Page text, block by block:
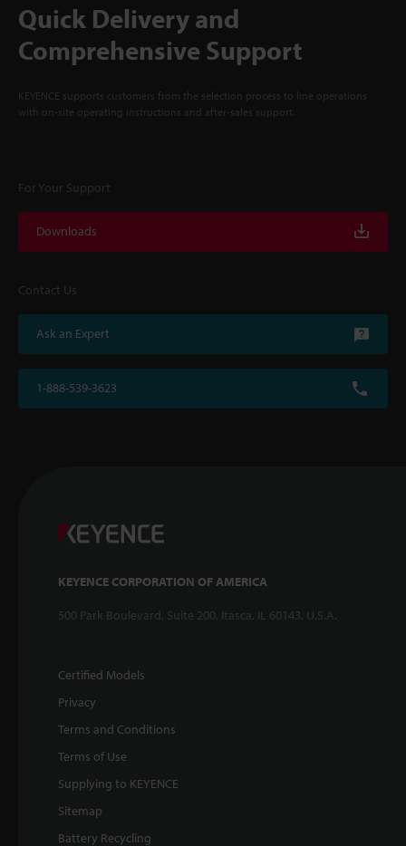
Quick Delivery and
Comprehensive Support
KEYENCE supports customers from the selection process to line operations
with on-site operating instructions and after-sales support.
For Your Support
Downloads
Contact Us
Ask an Expert
1-888-539-3623
KEYENCE CORPORATION OF AMERICA
500 Park Boulevard, Suite 200, Itasca, IL 60143, U.S.A.
Certified Models
Privacy
Terms and Conditions
Terms of Use
Supplying to KEYENCE
Sitemap
Battery Recycling